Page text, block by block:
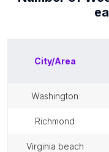
City/Area
washington
richmond
virginia beach